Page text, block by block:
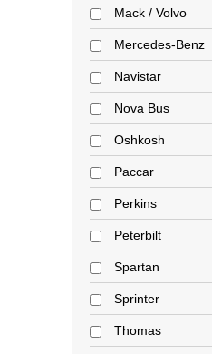
Mack / Volvo
Mercedes-Benz
Navistar
Nova Bus
Oshkosh
Paccar
Perkins
Peterbilt
Spartan
Sprinter
Thomas